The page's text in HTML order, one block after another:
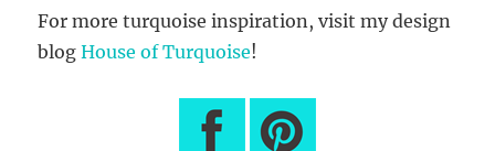
For more turquoise inspiration, visit my design
blogHouse of Turquoise!